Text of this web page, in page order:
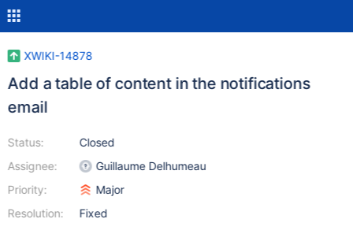
XWIKI-14878
Add a table of content in the notifications
email
Status:
Assignee:
Priority:
Resolution:
Closed
Guillaume Delhumeau
Major
Fixed